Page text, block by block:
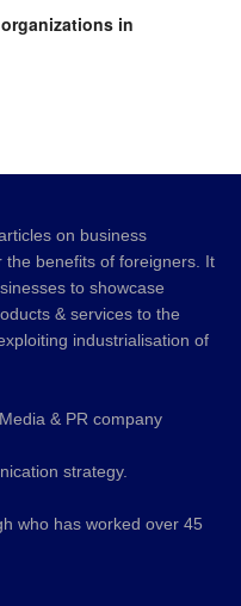
in
on business
benefits of foreigners. It
to showcase
& services to the
industrialisation of
& PR company
strategy.
who has worked over 45